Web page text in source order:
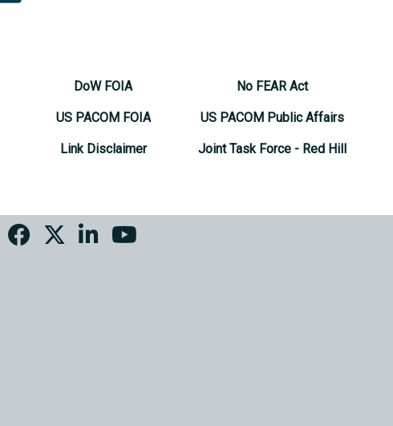
DoW FOIA
US PACOM FOIA
Link Disclaimer
No FEAR Act
US PACOM Public Affairs
Joint Task Force - Red Hill